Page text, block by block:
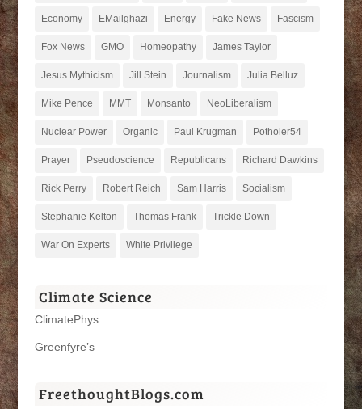
Economy EMailghazi Energy Fake News Fascism
Fox News GMO Homeopathy James Taylor
Jesus Mythicism Jill Stein Journalism Julia Belluz
Mike Pence MMT Monsanto NeoLiberalism
Nuclear Power Organic Paul Krugman Potholer54
Prayer Pseudoscience Republicans Richard Dawkins
Rick Perry Robert Reich Sam Harris Socialism
Stephanie Kelton Thomas Frank Trickle Down
War On Experts White Privilege
Climate Science
ClimatePhys
Greenfyre’s
FreethoughtBlogs.com